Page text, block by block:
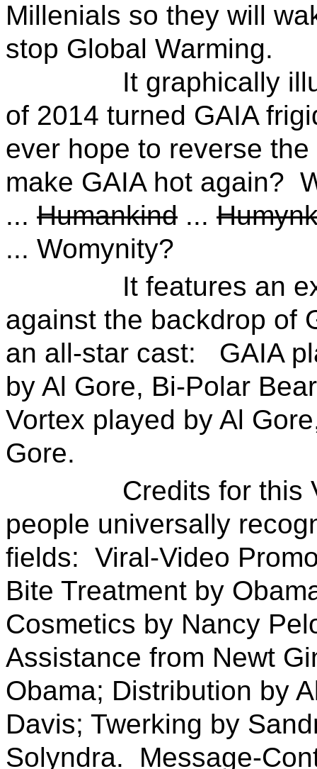
Millenials so they will
stop Global Warming.
It graphically
of 2014 turned GAIA
ever hope to reverse
make GAIA hot again?
... Humankind ...
... Womynity?
It features an
against the backdrop of
an all-star cast: GAIA
by Al Gore, Bi-Polar
Vortex played by Al
Gore.
Credits for this
people universally
fields: Viral-Video
Bite Treatment by
Cosmetics by Nancy
Assistance from Newt
Obama; Distribution by
Davis; Twerking by
Solyndra. Message-